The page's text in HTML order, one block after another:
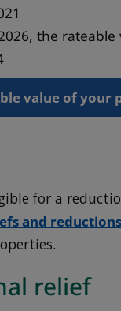
the
value of your
for a
and reductions
relief